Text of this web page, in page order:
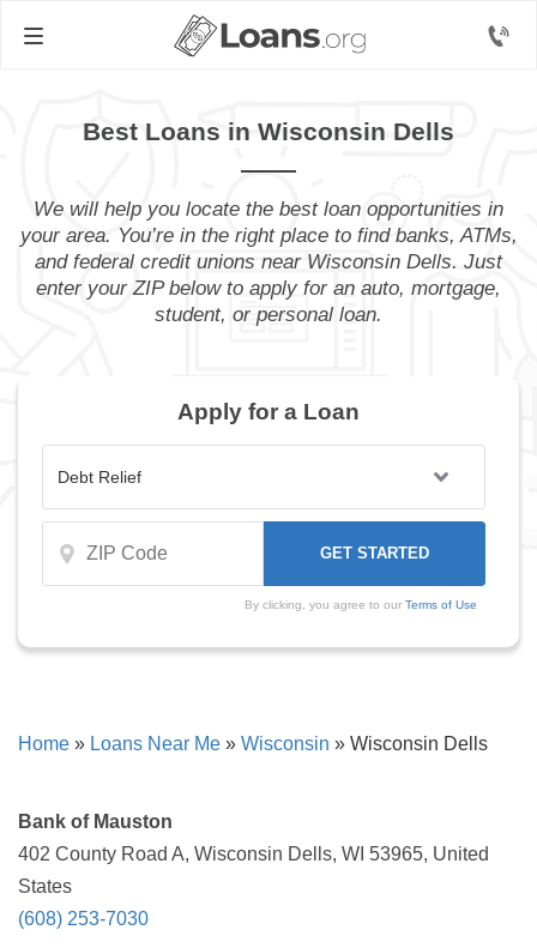
Best Loans in Wisconsin Dells
We will help you locate the best loan opportunities in
your area. You’re in the right place to find banks, ATMs,
and federal credit unions near Wisconsin Dells. Just
enter your ZIP below to apply for an auto, mortgage,
student, or personal loan.
Apply for a Loan
By clicking, you agree to our Terms of Use
Home » Loans Near Me » Wisconsin » Wisconsin Dells
Bank of Mauston
402 County Road A, Wisconsin Dells, WI 53965, United
States
(608) 253-7030